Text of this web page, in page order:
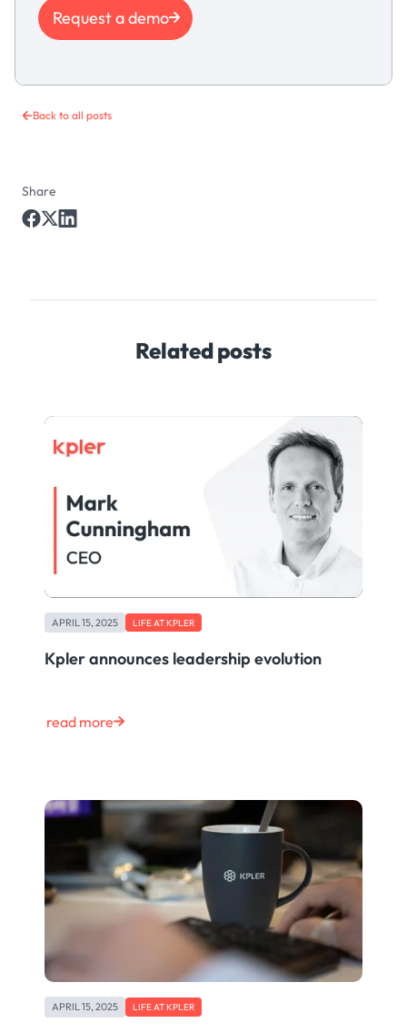
Back to all posts
Share
Request a demo
Related posts
APRIL 15, 2025 LIFE AT KPLER
Kpler announces leadership evolution
read more
APRIL 15, 2025 LIFE AT KPLER